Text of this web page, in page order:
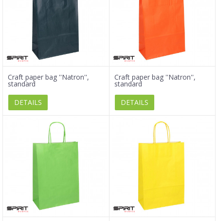
Craft paper bag ''Natron'',
standard
DETAILS
Craft paper bag ''Natron'',
standard
DETAILS